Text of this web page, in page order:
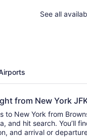
See all
from New York
to New York from
You’ll find flights to choose from
and arrival or